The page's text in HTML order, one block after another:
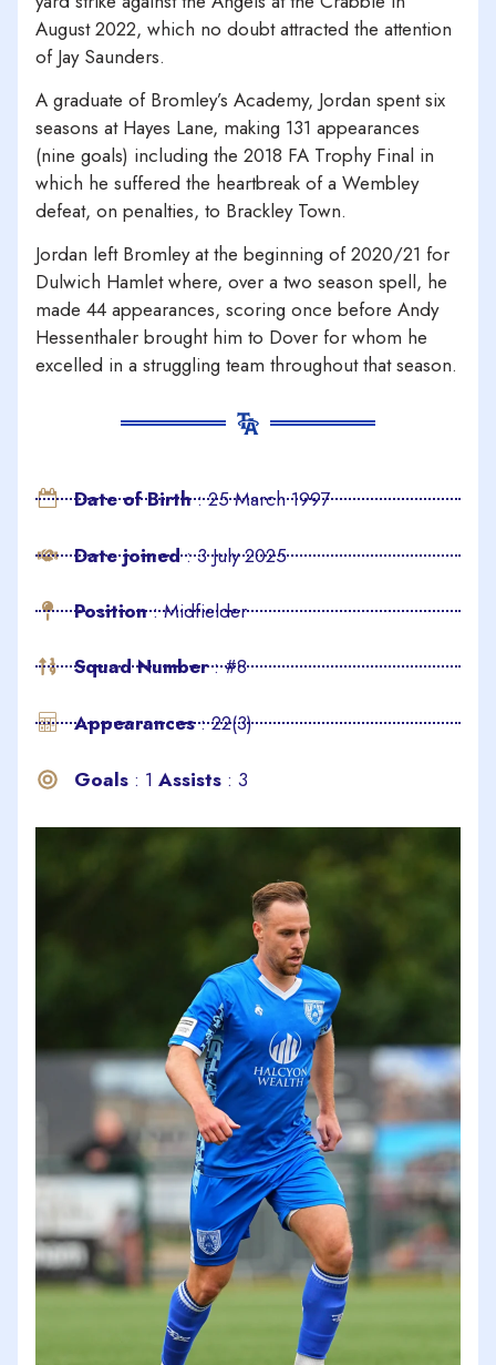
August 2022, which no doubt attracted the attention
of Jay Saunders.
A graduate of Bromley’s Academy, Jordan spent six
seasons at Hayes Lane, making 131 appearances
(nine goals) including the 2018 FA Trophy Final in
which he suffered the heartbreak of a Wembley
defeat, on penalties, to Brackley Town.
Jordan left Bromley at the beginning of 2020/21 for
Dulwich Hamlet where, over a two season spell, he
made 44 appearances, scoring once before Andy
Hessenthaler brought him to Dover for whom he
excelled in a struggling team throughout that season.
Date of Birth: 25 March 1997
Date joined: 3 July 2025
Position: Midfielder
Squad Number: #8
Appearances: 22(3)
Goals : 1 Assists : 3